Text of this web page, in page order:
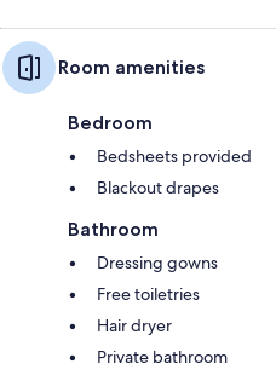
Room amenities
Bedroom
Bedsheets provided
Blackout drapes
Bathroom
Dressing gowns
Free toiletries
Hair dryer
Private bathroom